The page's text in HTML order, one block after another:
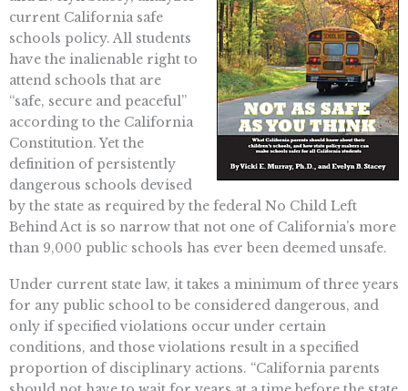
current California safe
schools policy. All students
have the inalienable right to
attend schools that are
“safe, secure and peaceful”
according to the California
Constitution. Yet the
definition of persistently
dangerous schools devised
by the state as required by the federal No Child Left
Behind Act is so narrow that not one of California’s more
than 9,000 public schools has ever been deemed unsafe.
Under current state law, it takes a minimum of three years
for any public school to be considered dangerous, and
only if specified violations occur under certain
conditions, and those violations result in a specified
proportion of disciplinary actions. “California parents